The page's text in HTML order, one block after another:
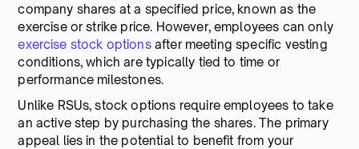
company shares at a specified price, known as the
exercise or strike price. However, employees can only
exercise stock optionsafter meeting specific vesting
conditions, which are typically tied to time or
performance milestones.
Unlike RSUs, stock options require employees to take
an active step by purchasing the shares. The primary
appeal lies in the potential to benefit from your